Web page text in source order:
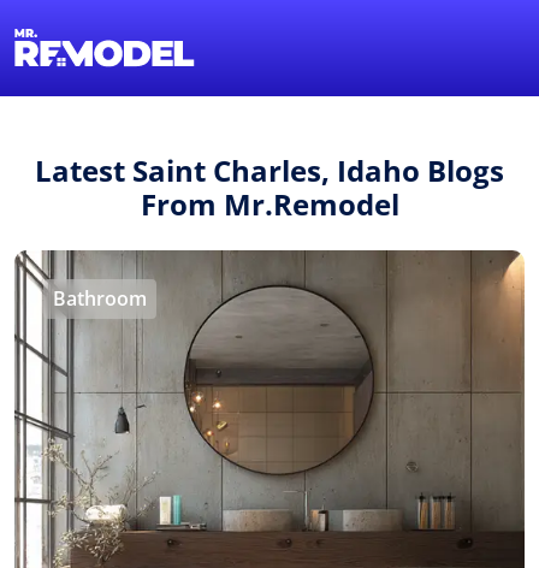
Latest Saint Charles, Idaho Blogs
From Mr.Remodel
Bathroom